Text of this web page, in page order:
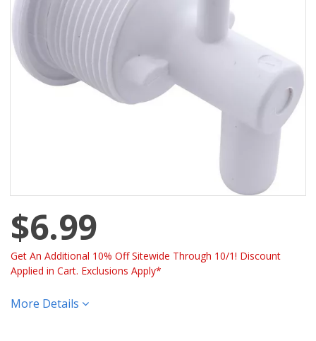
$6.99
Get An Additional 10% Off Sitewide Through 10/1! Discount
Applied in Cart. Exclusions Apply*
More Details